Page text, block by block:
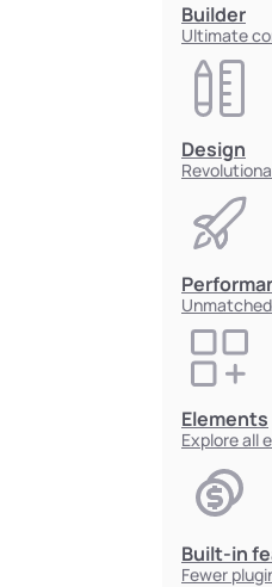
Builder
Ultimate
Design
Elements
Explore all
Built-in
Fewer